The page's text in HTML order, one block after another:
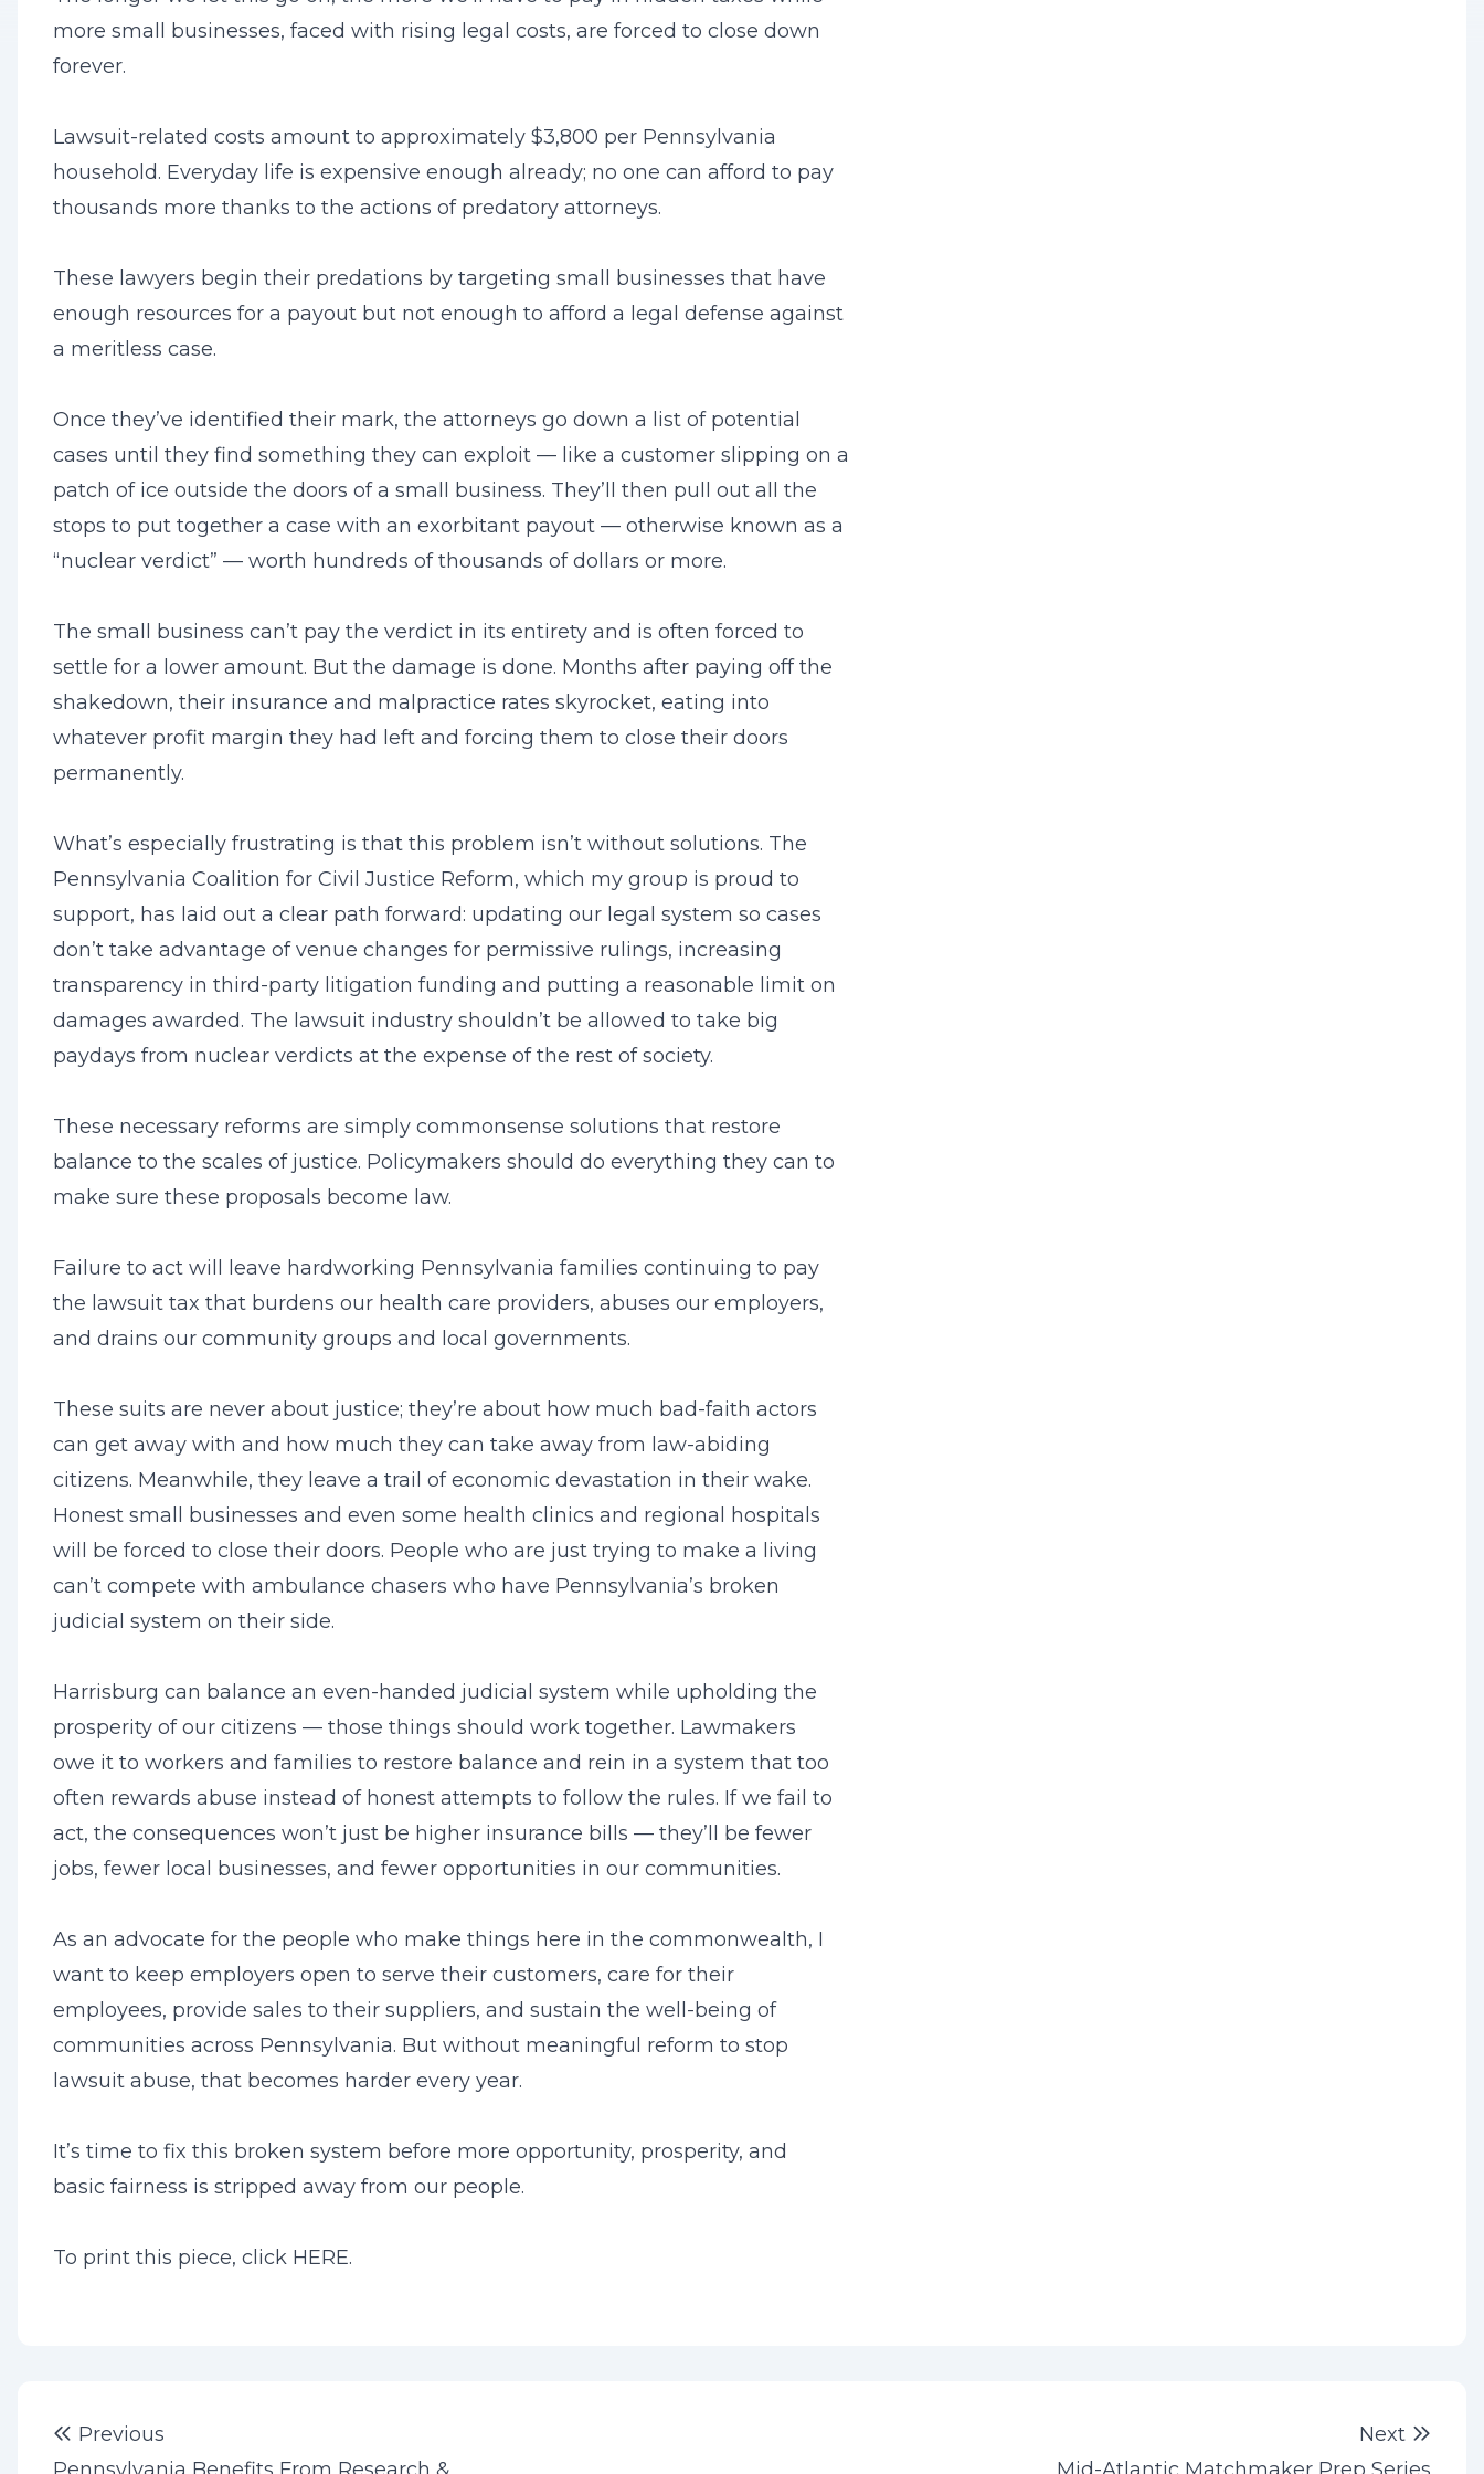
more small businesses, faced with rising legal costs, are forced to close down
forever.
Lawsuit-related costs amount to approximately $3,800 per Pennsylvania
household. Everyday life is expensive enough already; no one can afford to pay
thousands more thanks to the actions of predatory attorneys.
These lawyers begin their predations by targeting small businesses that have
enough resources for a payout but not enough to afford a legal defense against
a meritless case.
Once they’ve identified their mark, the attorneys go down a list of potential
cases until they find something they can exploit — like a customer slipping on a
patch of ice outside the doors of a small business. They’ll then pull out all the
stops to put together a case with an exorbitant payout — otherwise known as a
“nuclear verdict” — worth hundreds of thousands of dollars or more.
The small business can’t pay the verdict in its entirety and is often forced to
settle for a lower amount. But the damage is done. Months after paying off the
shakedown, their insurance and malpractice rates skyrocket, eating into
whatever profit margin they had left and forcing them to close their doors
permanently.
What’s especially frustrating is that this problem isn’t without solutions. The
Pennsylvania Coalition for Civil Justice Reform, which my group is proud to
support, has laid out a clear path forward: updating our legal system so cases
don’t take advantage of venue changes for permissive rulings, increasing
transparency in third-party litigation funding and putting a reasonable limit on
damages awarded. The lawsuit industry shouldn’t be allowed to take big
paydays from nuclear verdicts at the expense of the rest of society.
These necessary reforms are simply commonsense solutions that restore
balance to the scales of justice. Policymakers should do everything they can to
make sure these proposals become law.
Failure to act will leave hardworking Pennsylvania families continuing to pay
the lawsuit tax that burdens our health care providers, abuses our employers,
and drains our community groups and local governments.
These suits are never about justice; they’re about how much bad-faith actors
can get away with and how much they can take away from law-abiding
citizens. Meanwhile, they leave a trail of economic devastation in their wake.
Honest small businesses and even some health clinics and regional hospitals
will be forced to close their doors. People who are just trying to make a living
can’t compete with ambulance chasers who have Pennsylvania’s broken
judicial system on their side.
Harrisburg can balance an even-handed judicial system while upholding the
prosperity of our citizens — those things should work together. Lawmakers
owe it to workers and families to restore balance and rein in a system that too
often rewards abuse instead of honest attempts to follow the rules. If we fail to
act, the consequences won’t just be higher insurance bills — they’ll be fewer
jobs, fewer local businesses, and fewer opportunities in our communities.
As an advocate for the people who make things here in the commonwealth, I
want to keep employers open to serve their customers, care for their
employees, provide sales to their suppliers, and sustain the well-being of
communities across Pennsylvania. But without meaningful reform to stop
lawsuit abuse, that becomes harder every year.
It’s time to fix this broken system before more opportunity, prosperity, and
basic fairness is stripped away from our people.
To print this piece, click HERE.
Post
navigation
Previous Next